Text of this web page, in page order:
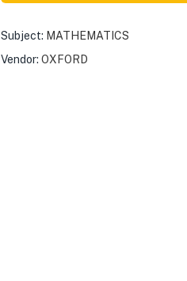
Subject: MATHEMATICS
Vendor: OXFORD